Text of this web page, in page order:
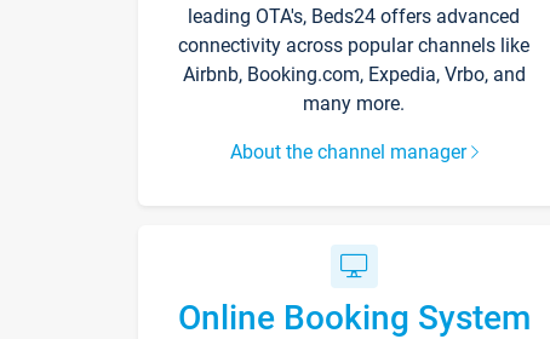
leading OTA's, Beds24 offers advanced
connectivity across popular channels like
Airbnb, Booking.com, Expedia, Vrbo, and
many more.
About the channel manager
Online Booking System